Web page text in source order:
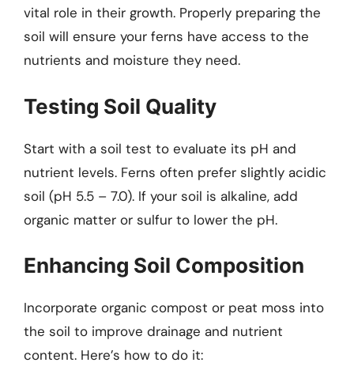
vital role in their growth. Properly preparing the
soil will ensure your ferns have access to the
nutrients and moisture they need.
Testing Soil Quality
Start with a soil test to evaluate its pH and
nutrient levels. Ferns often prefer slightly acidic
soil (pH 5.5 – 7.0). If your soil is alkaline, add
organic matter or sulfur to lower the pH.
Enhancing Soil Composition
Incorporate organic compost or peat moss into
the soil to improve drainage and nutrient
content. Here’s how to do it: